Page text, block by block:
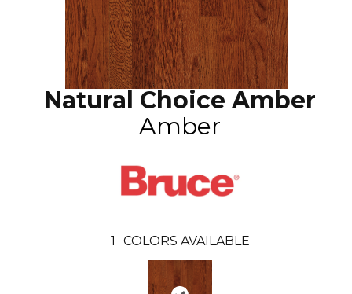
Natural Choice Amber
Amber
1 COLORS AVAILABLE